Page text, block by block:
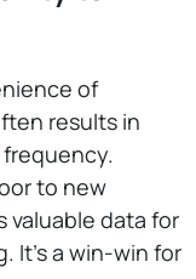
of
results in
to new
valuable data for
It’s a win-win for